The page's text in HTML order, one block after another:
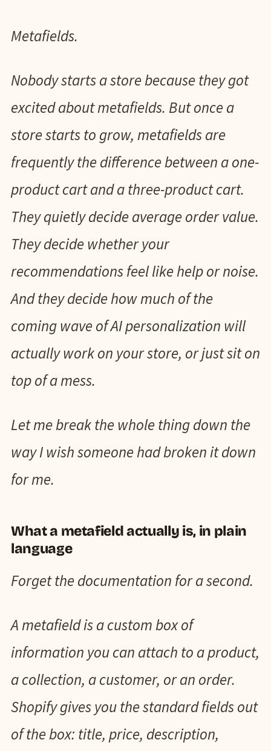
Metafields.
Nobody starts a store because they got
excited about metafields. But once a
store starts to grow, metafields are
frequently the difference between a one-
product cart and a three-product cart.
They quietly decide average order value.
They decide whether your
recommendations feel like help or noise.
And they decide how much of the
coming wave of AI personalization will
actually work on your store, or just sit on
top of a mess.
Let me break the whole thing down the
way I wish someone had broken it down
for me.
What a metafield actually is, in plain
language
Forget the documentation for a second.
A metafield is a custom box of
information you can attach to a product,
a collection, a customer, or an order.
Shopify gives you the standard fields out
of the box: title, price, description,